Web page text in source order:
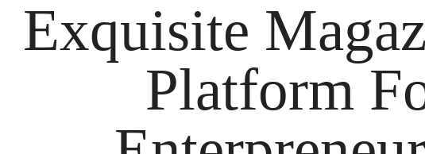
Exquisite
Platform